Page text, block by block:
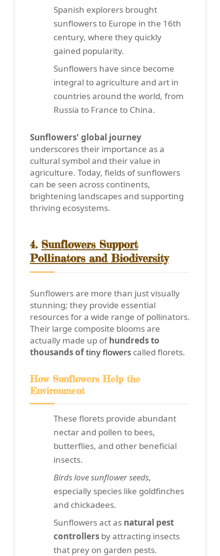
Spanish explorers brought
sunflowers to Europe in the 16th
century, where they quickly
gained popularity.
Sunflowers have since become
integral to agriculture and art in
countries around the world, from
Russia to France to China.
Sunflowers' global journey
underscores their importance as a
cultural symbol and their value in
agriculture. Today, fields of sunflowers
can be seen across continents,
brightening landscapes and supporting
thriving ecosystems.
4. Sunflowers Support
Pollinators and Biodiversity
Sunflowers are more than just visually
stunning; they provide essential
resources for a wide range of pollinators.
Their large composite blooms are
actually made up ofhundreds to
thousands oftiny flowers called florets.
How Sunflowers Help the
Environment
These florets provide abundant
nectar and pollen to bees,
butterflies, and other beneficial
insects.
Birds love sunflower seeds,
especially species like goldfinches
and chickadees.
Sunflowers act as natural pest
controllers by attracting insects
that prey on garden pests.